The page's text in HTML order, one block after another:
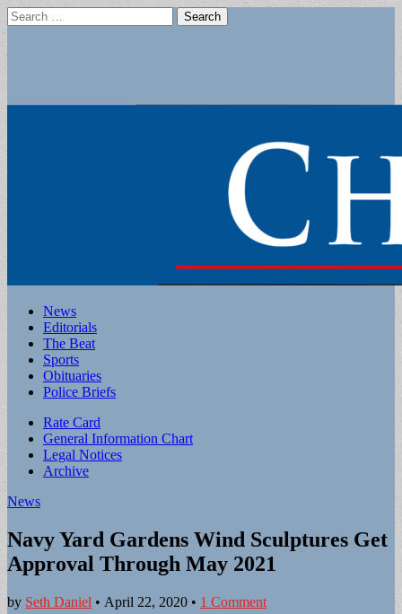
Search
for:
Main
menu
Skip
content
News
Editorials
The Beat
Sports
Obituaries
Police Briefs
Sub
menu
Rate Card
General Information Chart
Legal Notices
Archive
News
Navy Yard Gardens Wind Sculptures Get
Approval Through May 2021
by Seth Daniel • April 22, 2020 • 1 Comment